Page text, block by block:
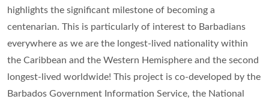
highlights the significant milestone of becoming a
centenarian. This is particularly of interest to Barbadians
everywhere as we are the longest-lived nationality within
the Caribbean and the Western Hemisphere and the second
longest-lived worldwide! This project is co-developed by the
Barbados Government Information Service, the National